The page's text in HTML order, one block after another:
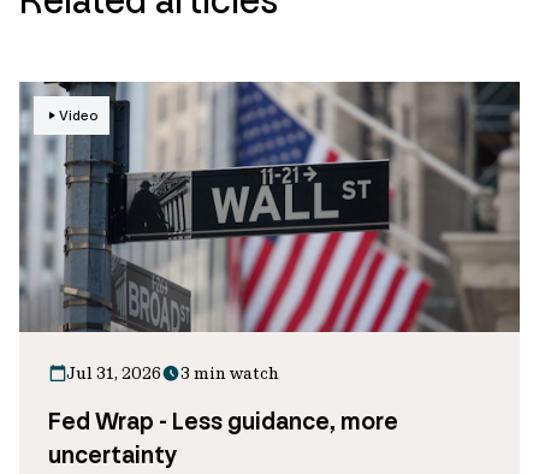
Video
Jul 31, 2026 3 min watch
Fed Wrap - Less guidance, more
uncertainty